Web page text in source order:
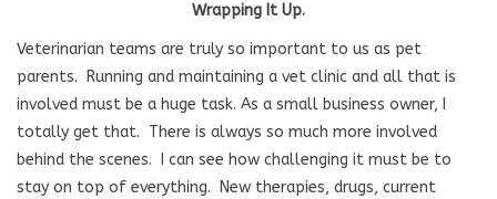
Wrapping It Up.
Veterinarian teams are truly so important to us as pet
parents. Running and maintaining a vet clinic and all that is
involved must be a huge task. As a small business owner, I
totally get that. There is always so much more involved
behind the scenes. I can see how challenging it must be to
stay on top of everything. New therapies, drugs, current